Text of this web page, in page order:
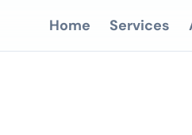
Home Services